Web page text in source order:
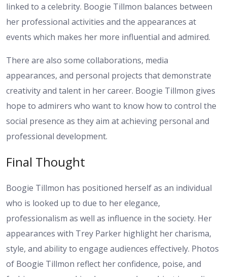
linked to a celebrity. Boogie Tillmon balances between
her professional activities and the appearances at
events which makes her more influential and admired.
There are also some collaborations, media
appearances, and personal projects that demonstrate
creativity and talent in her career. Boogie Tillmon gives
hope to admirers who want to know how to control the
social presence as they aim at achieving personal and
professional development.
Final Thought
Boogie Tillmon has positioned herself as an individual
who is looked up to due to her elegance,
professionalism as well as influence in the society. Her
appearances with Trey Parker highlight her charisma,
style, and ability to engage audiences effectively. Photos
of Boogie Tillmon reflect her confidence, poise, and